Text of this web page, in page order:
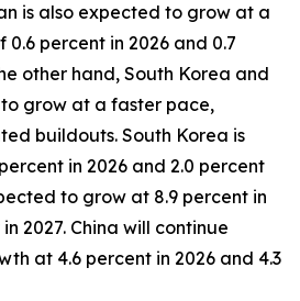
is also expected to grow at a
percent in 2026 and 0.7
other hand, South Korea and
grow at a faster pace,
buildouts. South Korea is
in 2026 and 2.0 percent
to grow at 8.9 percent in
2027. China will continue
at 4.6 percent in 2026 and 4.3